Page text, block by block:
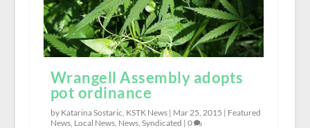
Wrangell Assembly adopts
pot ordinance
by Katarina Sostaric, KSTK News | Mar 25, 2015 | Featured
News, Local News, News, Syndicated | 0